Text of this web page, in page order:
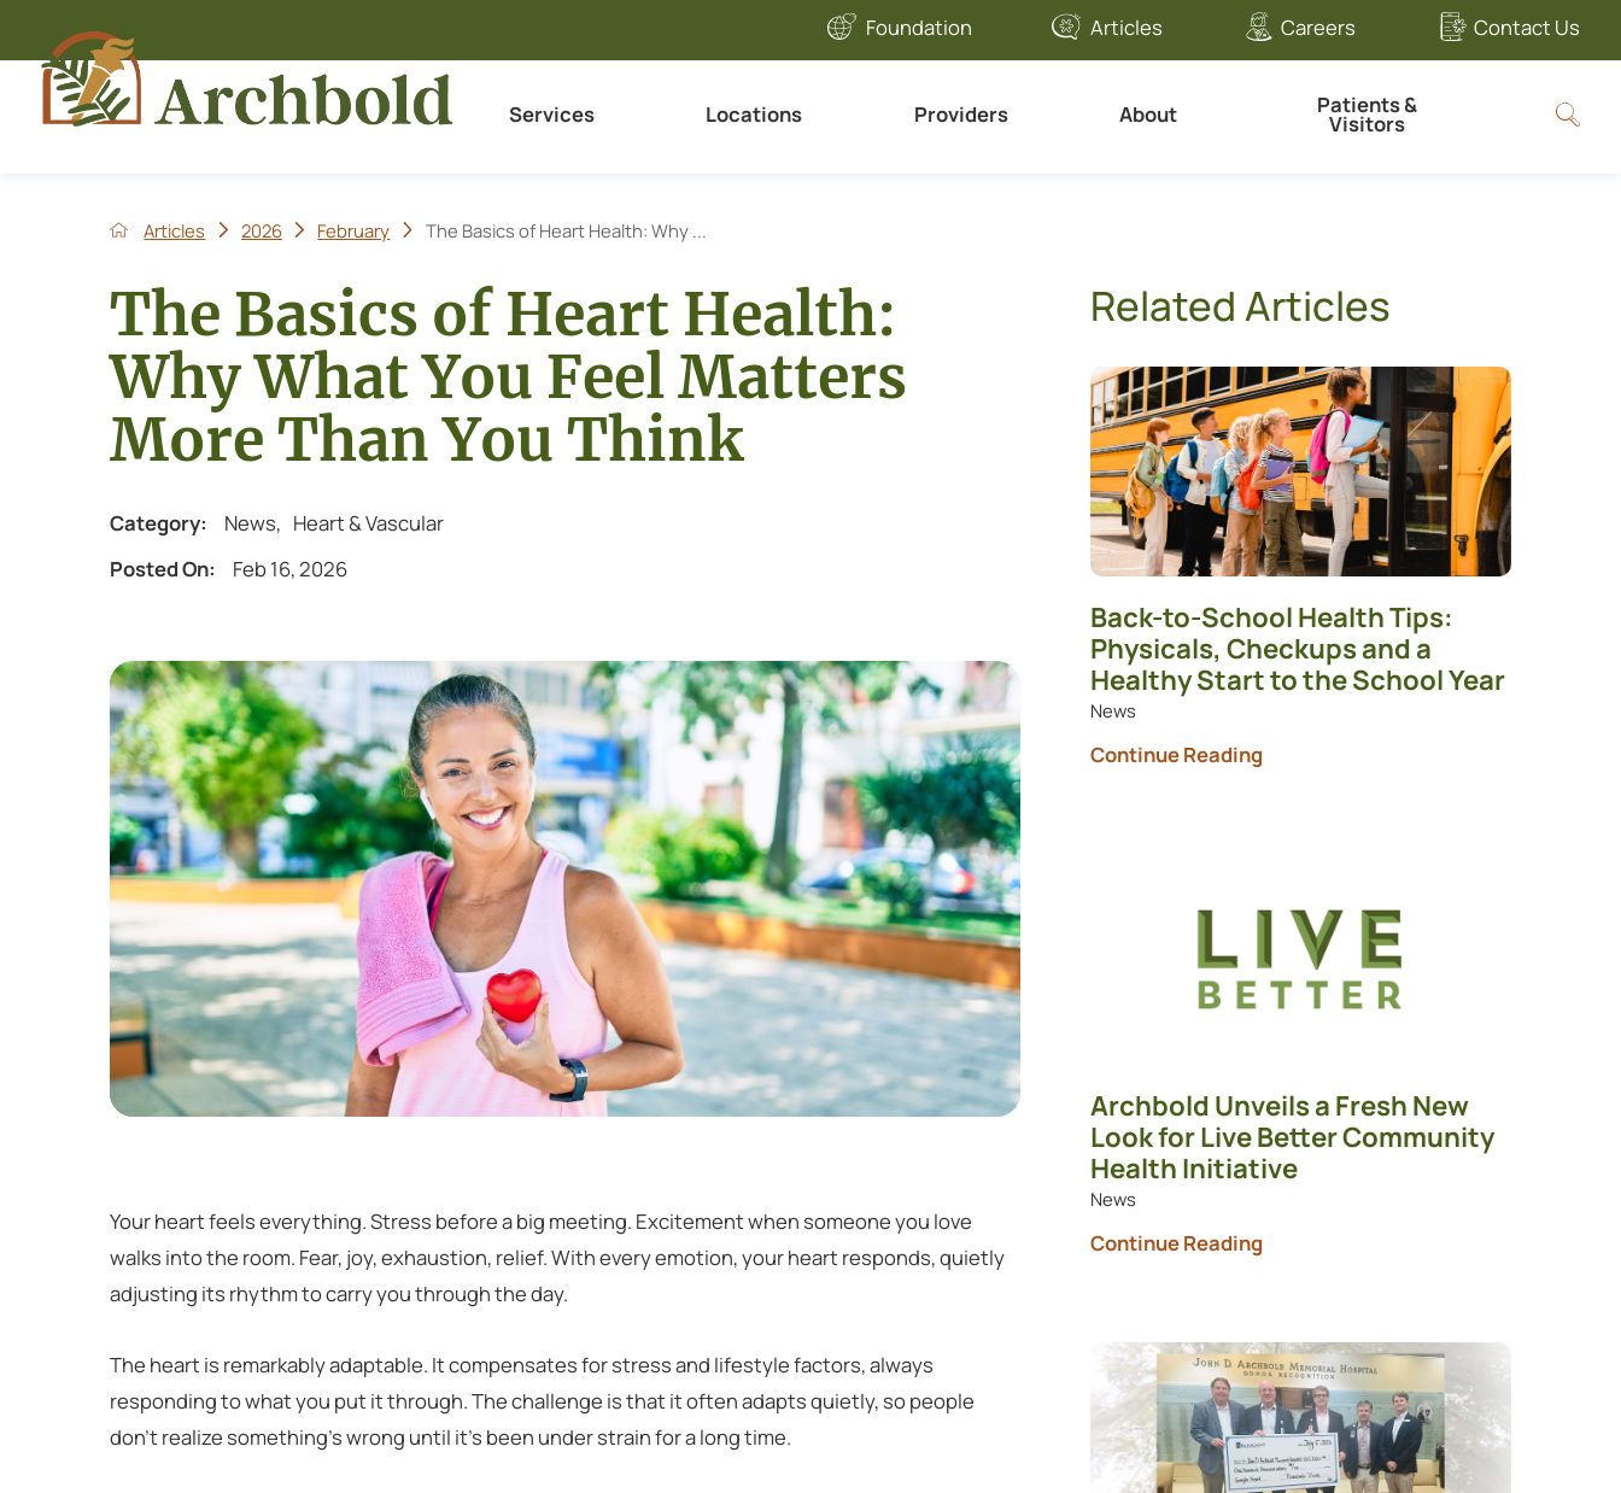
Foundation Articles Careers Contact Us
Services Locations Providers About Patients &
Visitors
Articles 2026 February The Basics of Heart Health: Why ...
The Basics of Heart Health:
Why What You Feel Matters
More Than You Think
Category: News, Heart & Vascular
Posted On:
Feb 16, 2026
Your heart feels everything. Stress before a big meeting. Excitement when someone you love
walks into the room. Fear, joy, exhaustion, relief. With every emotion, your heart responds, quietly
adjusting its rhythm to carry you through the day.
The heart is remarkably adaptable. It compensates for stress and lifestyle factors, always
responding to what you put it through. The challenge is that it often adapts quietly, so people
don’t realize something’s wrong until it’s been under strain for a long time.
Related Articles
Back-to-School Health Tips:
Physicals, Checkups and a
Healthy Start to the School Year
News
Continue Reading
Archbold Unveils a Fresh New
Look for Live Better Community
Health Initiative
News
Continue Reading